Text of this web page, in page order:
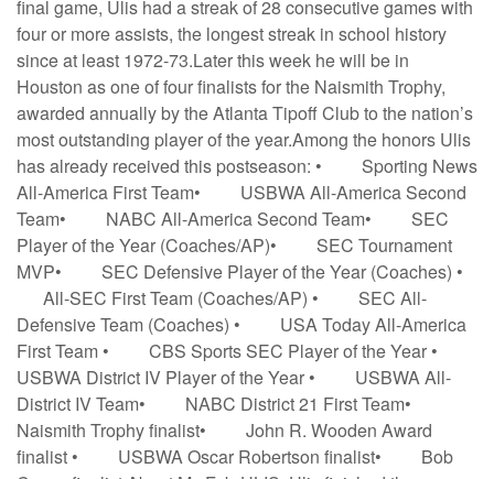
final game, Ulis had a streak of 28 consecutive games with
four or more assists, the longest streak in school history
since at least 1972-73.Later this week he will be in
Houston as one of four finalists for the Naismith Trophy,
awarded annually by the Atlanta Tipoff Club to the nation’s
most outstanding player of the year.Among the honors Ulis
has already received this postseason: • Sporting News
All-America First Team• USBWA All-America Second
Team• NABC All-America Second Team• SEC
Player of the Year (Coaches/AP)• SEC Tournament
MVP• SEC Defensive Player of the Year (Coaches) •
All-SEC First Team (Coaches/AP) • SEC All-
Defensive Team (Coaches) • USA Today All-America
First Team • CBS Sports SEC Player of the Year •
USBWA District IV Player of the Year • USBWA All-
District IV Team• NABC District 21 First Team•
Naismith Trophy finalist• John R. Wooden Award
finalist • USBWA Oscar Robertson finalist• Bob